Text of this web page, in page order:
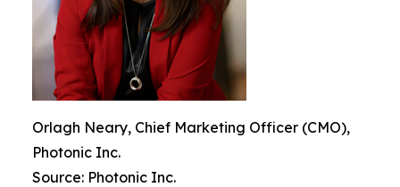
Orlagh Neary, Chief Marketing Officer (CMO),
Photonic Inc.
Source: Photonic Inc.